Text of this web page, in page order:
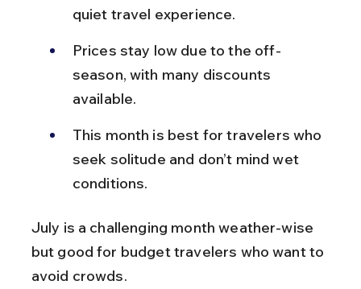
quiet travel experience.
Prices stay low due to the off-
season, with many discounts
available.
This month is best for travelers who
seek solitude and don’t mind wet
conditions.
July is a challenging month weather-wise
but good for budget travelers who want to
avoid crowds.